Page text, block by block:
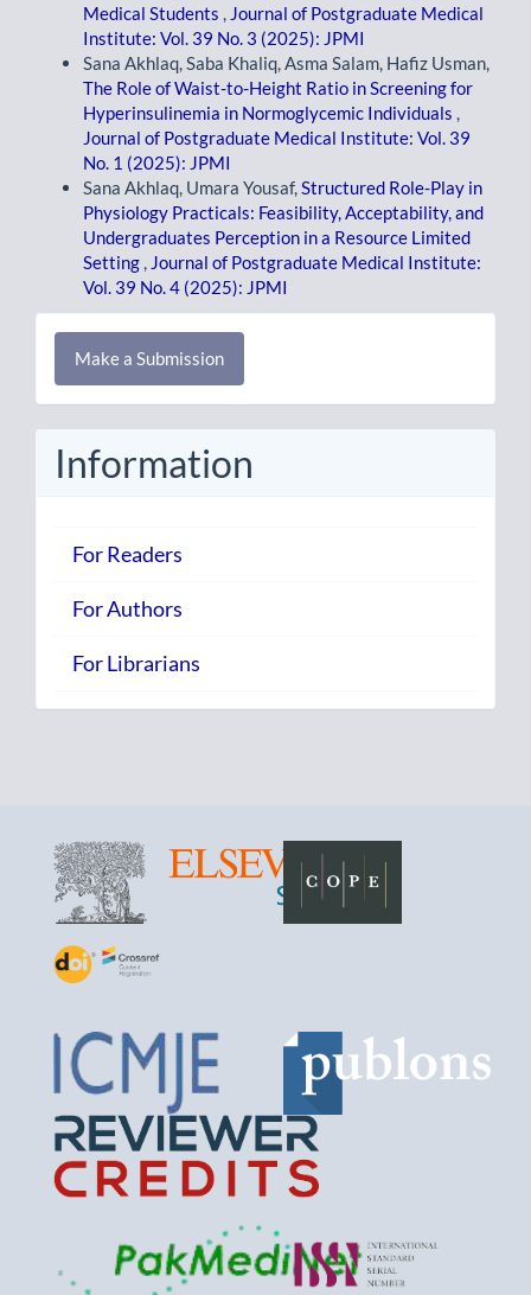
Medical Students , Journal of Postgraduate Medical
Institute: Vol. 39 No. 3 (2025): JPMI
Sana Akhlaq, Saba Khaliq, Asma Salam, Hafiz Usman,
The Role of Waist-to-Height Ratio in Screening for
Hyperinsulinemia in Normoglycemic Individuals ,
Journal of Postgraduate Medical Institute: Vol. 39
No. 1 (2025): JPMI
Sana Akhlaq, Umara Yousaf,Structured Role-Play in
Physiology Practicals: Feasibility, Acceptability, and
Undergraduates Perception in a Resource Limited
Setting , Journal of Postgraduate Medical Institute:
Vol. 39 No. 4 (2025): JPMI
Make
Submission
Make a Submission
Information
For Readers
For Authors
For Librarians